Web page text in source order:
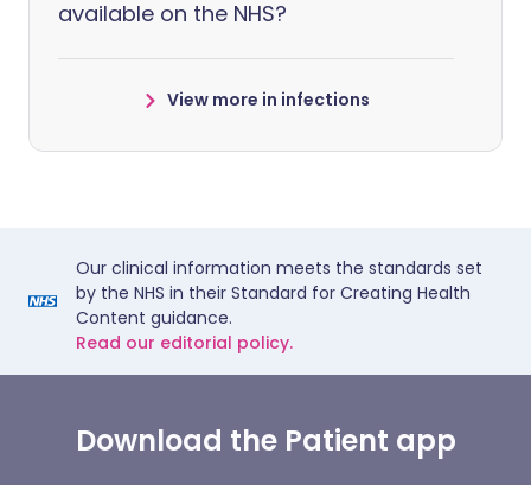
available on the NHS?
View more in infections
Our clinical information meets the standards set
by the NHS in their Standard for Creating Health
Content guidance.
Read our editorial policy.
Download the Patient app